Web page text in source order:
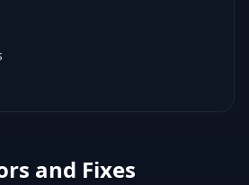
and Fixes